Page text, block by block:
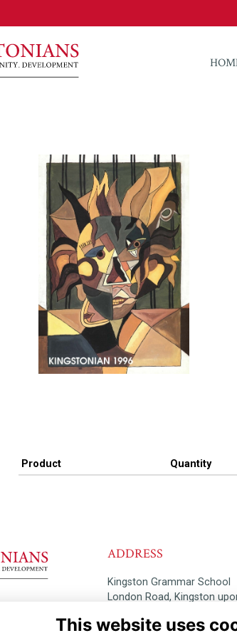
Product Quantity
ADDRESS
Kingston Grammar School
London Road, Kingston
This website uses